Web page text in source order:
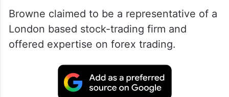
Browne claimed to be a representative of a
London based stock-trading firm and
offered expertise on forex trading.